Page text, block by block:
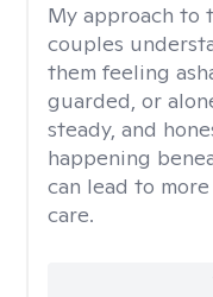
My approach to
couples
them feeling
guarded, or
steady, and
happening
can lead to
care.